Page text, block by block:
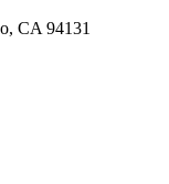
CA 94131